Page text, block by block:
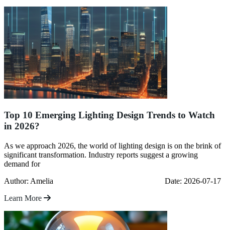
Top 10 Emerging Lighting Design Trends to Watch
in 2026?
As we approach 2026, the world of lighting design is on the brink of
significant transformation. Industry reports suggest a growing
demand for
Author: Amelia
Date: 2026-07-17
Learn More